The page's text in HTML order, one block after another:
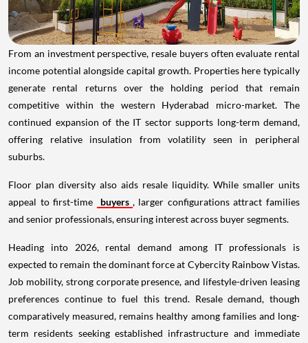
From an investment perspective, resale buyers often evaluate rental
income potential alongside capital growth. Properties here typically
generate rental returns over the holding period that remain
competitive within the western Hyderabad micro-market. The
continued expansion of the IT sector supports long-term demand,
offering relative insulation from volatility seen in peripheral
suburbs.
Floor plan diversity also aids resale liquidity. While smaller units
appeal to first-time
buyers , larger configurations attract families
and senior professionals, ensuring interest across buyer segments.
Heading into 2026, rental demand among IT professionals is
expected to remain the dominant force at Cybercity Rainbow Vistas.
Job mobility, strong corporate presence, and lifestyle-driven leasing
preferences continue to fuel this trend. Resale demand, though
comparatively measured, remains healthy among families and long-
term residents seeking established infrastructure and immediate